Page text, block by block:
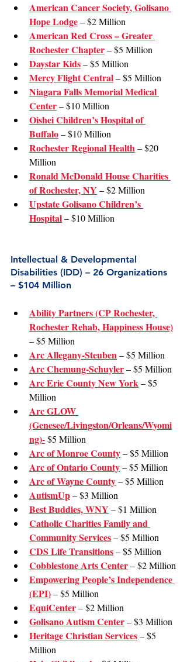
American Cancer Society, Golisano
Hope Lodge – $2 Million
American Red Cross – Greater
Rochester Chapter – $5 Million
Daystar Kids – $5 Million
Mercy Flight Central – $5 Million
Niagara Falls Memorial Medical
Center – $10 Million
Oishei Children’s Hospital of
Buffalo – $10 Million
Rochester Regional Health – $20
Million
Ronald McDonald House Charities
of Rochester, NY – $2 Million
Upstate Golisano Children’s
Hospital – $10 Million
Intellectual & Developmental
Disabilities (IDD) – 26 Organizations
– $104 Million
Ability Partners (CP Rochester,
Rochester Rehab, Happiness House)
– $5 Million
Arc Allegany-Steuben – $5 Million
Arc Chemung-Schuyler – $5 Million
Arc Erie County New York – $5
Million
Arc GLOW
(Genesee/Livingston/Orleans/Wyomi
ng)- $5 Million
Arc of Monroe County – $5 Million
Arc of Ontario County – $5 Million
Arc of Wayne County – $5 Million
AutismUp – $3 Million
Best Buddies, WNY – $1 Million
Catholic Charities Family and
Community Services – $5 Million
CDS Life Transitions – $5 Million
Cobblestone Arts Center – $2 Million
Empowering People’s Independence
(EPI) – $5 Million
EquiCenter – $2 Million
Golisano Autism Center – $3 Million
Heritage Christian Services – $5
Million